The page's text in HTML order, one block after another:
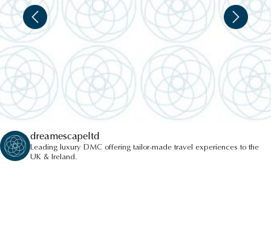
TITANIC BELFAST
dreamescapeltd
Leading luxury DMC offering tailor-made travel experiences to the
UK & Ireland.